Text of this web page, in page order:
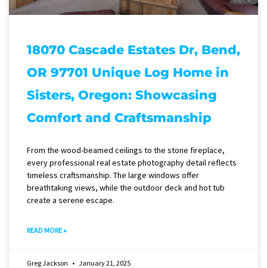
18070 Cascade Estates Dr, Bend,
OR 97701 Unique Log Home in
Sisters, Oregon: Showcasing
Comfort and Craftsmanship
From the wood-beamed ceilings to the stone fireplace,
every professional real estate photography detail reflects
timeless craftsmanship. The large windows offer
breathtaking views, while the outdoor deck and hot tub
create a serene escape.
READ MORE »
Greg Jackson January 21, 2025